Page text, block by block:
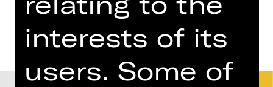
interests of its
users. Some of